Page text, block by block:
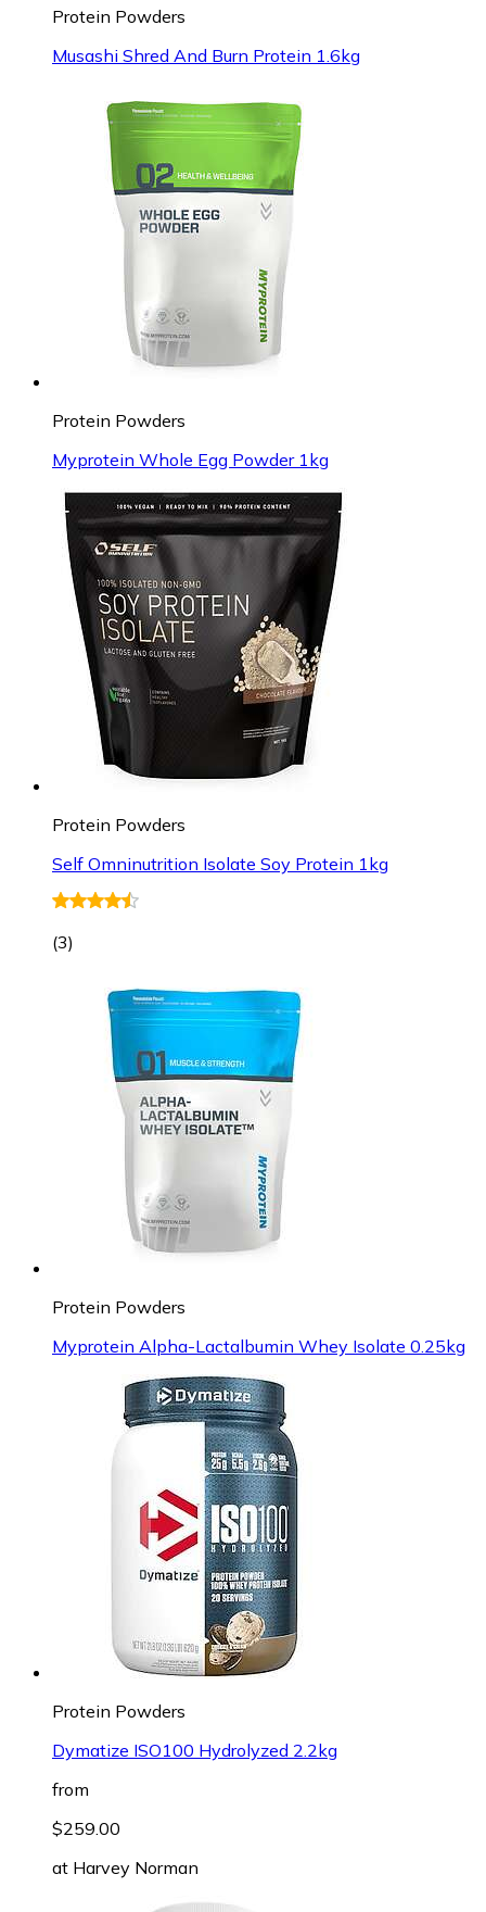
Protein Powders
Musashi Shred And Burn Protein 1.6kg
Protein Powders
Myprotein Whole Egg Powder 1kg
Protein Powders
Self Omninutrition Isolate Soy Protein 1kg
(3)
Protein Powders
Myprotein Alpha-Lactalbumin Whey Isolate 0.25kg
Protein Powders
Dymatize ISO100 Hydrolyzed 2.2kg
from
$259.00
at Harvey Norman